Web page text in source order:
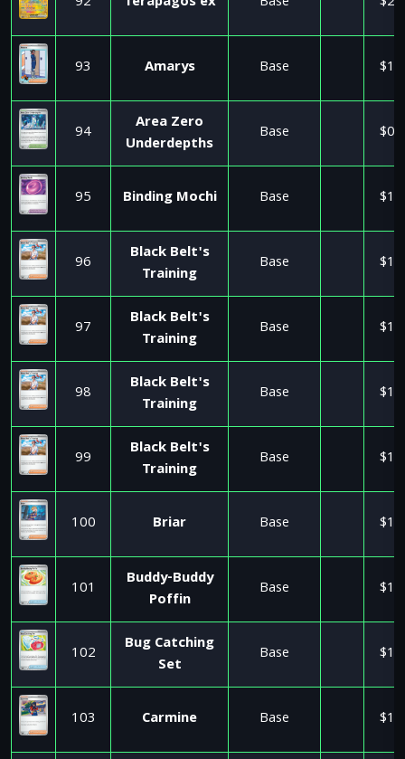
93 Amarys Base
94
Area Zero
Underdepths
Base
95 Binding Mochi Base
96
Black Belt's
Training
Base
97
Black Belt's
Training
Base
98
Black Belt's
Training
Base
99
Black Belt's
Training
Base
100 Briar Base
101
Buddy-Buddy
Poffin
Base
102
Bug Catching
Set
Base
103 Carmine Base